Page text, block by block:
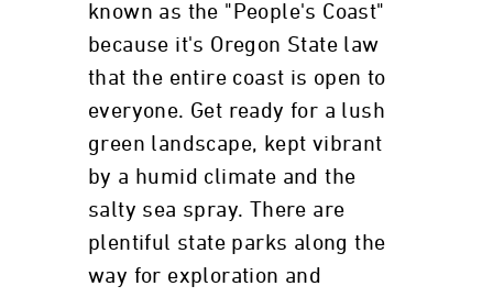
known as the "People's Coast"
because it's Oregon State law
that the entire coast is open to
everyone. Get ready for a lush
green landscape, kept vibrant
by a humid climate and the
salty sea spray. There are
plentiful state parks along the
way for exploration and